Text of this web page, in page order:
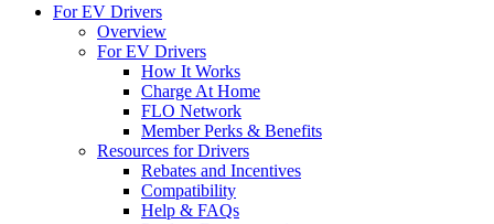
For EV Drivers
Overview
For EV Drivers
How It Works
Charge At Home
FLO Network
Member Perks & Benefits
Resources for Drivers
Rebates and Incentives
Compatibility
Help & FAQs